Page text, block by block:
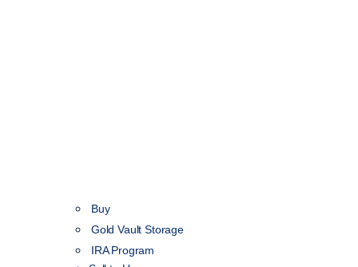
Buy
Gold Vault Storage
IRA Program